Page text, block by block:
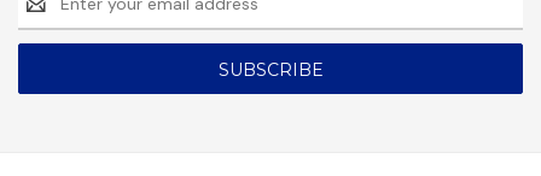
Address